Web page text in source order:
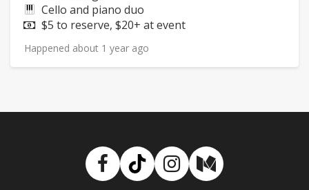
Instruments:
Cello and piano duo
Price:
$5 to reserve, $20+ at event
Happened about 1 year ago
Facebook
TikTokInstagram
Medium